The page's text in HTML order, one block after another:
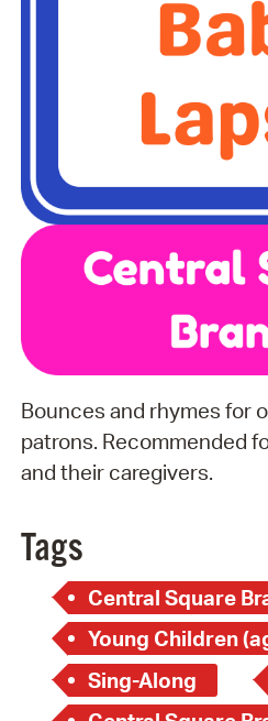
Bounces and rhymes for
patrons. Recommended
and their caregivers.
Tags
Central Square
Young Children
Sing-Along